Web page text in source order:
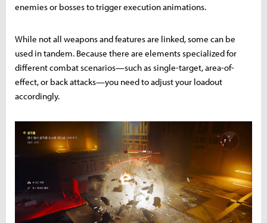
enemies or bosses to trigger execution animations.
While not all weapons and features are linked, some can be
used in tandem. Because there are elements specialized for
different combat scenarios—such as single-target, area-of-
effect, or back attacks—you need to adjust your loadout
accordingly.